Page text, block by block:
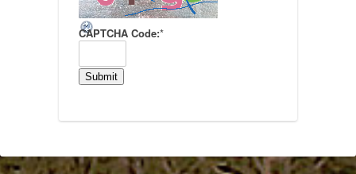
CAPTCHA Code:*